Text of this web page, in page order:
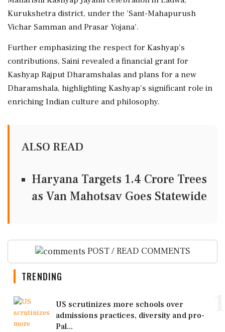
Kurukshetra district, under the 'Sant-Mahapurush
Vichar Samman and Prasar Yojana'.
Further emphasizing the respect for Kashyap's
contributions, Saini revealed a financial grant for
Kashyap Rajput Dharamshalas and plans for a new
Dharamshala, highlighting Kashyap's significant role in
enriching Indian culture and philosophy.
ALSO READ
Haryana Targets 1.4 Crore Trees
as Van Mahotsav Goes Statewide
POST / READ COMMENTS
TRENDING
US scrutinizes more schools over
admissions practices, diversity and pro-
Pal...